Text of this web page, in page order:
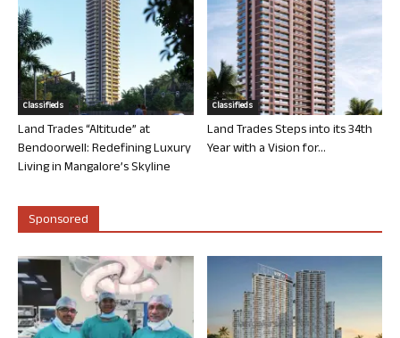
Classifieds
Land Trades “Altitude” at
Bendoorwell: Redefining Luxury
Living in Mangalore’s Skyline
Classifieds
Land Trades Steps into its 34th
Year with a Vision for...
Sponsored